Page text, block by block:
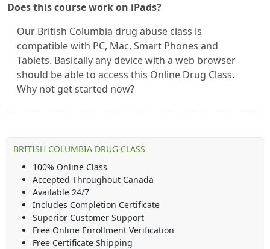
Does this course work on iPads?
Our British Columbia drug abuse class is
compatible with PC, Mac, Smart Phones and
Tablets. Basically any device with a web browser
should be able to access this Online Drug Class.
Why not get started now?
BRITISH COLUMBIA DRUG CLASS
100% Online Class
Accepted Throughout Canada
Available 24/7
Includes Completion Certificate
Superior Customer Support
Free Online Enrollment Verification
Free Certificate Shipping